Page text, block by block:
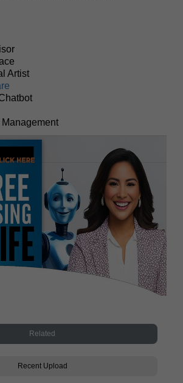
Artist
Related
Recent Upload